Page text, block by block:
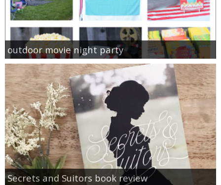
outdoor movie night party
Secrets and Suitors book review